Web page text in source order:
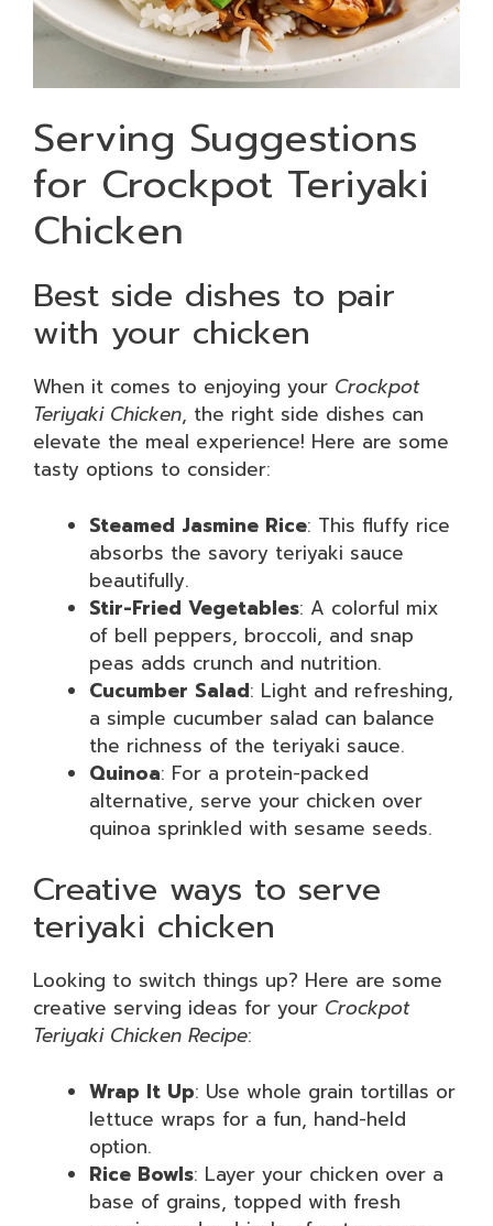
Serving Suggestions
for Crockpot Teriyaki
Chicken
Best side dishes to pair
with your chicken
When it comes to enjoying your Crockpot
Teriyaki Chicken, the right side dishes can
elevate the meal experience! Here are some
tasty options to consider:
Steamed Jasmine Rice: This fluffy rice
absorbs the savory teriyaki sauce
beautifully.
Stir-Fried Vegetables: A colorful mix
of bell peppers, broccoli, and snap
peas adds crunch and nutrition.
Cucumber Salad: Light and refreshing,
a simple cucumber salad can balance
the richness of the teriyaki sauce.
Quinoa: For a protein-packed
alternative, serve your chicken over
quinoa sprinkled with sesame seeds.
Creative ways to serve
teriyaki chicken
Looking to switch things up? Here are some
creative serving ideas for your Crockpot
Teriyaki Chicken Recipe:
Wrap It Up: Use whole grain tortillas or
lettuce wraps for a fun, hand-held
option.
Rice Bowls: Layer your chicken over a
base of grains, topped with fresh